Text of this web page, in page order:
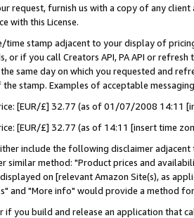
request, furnish us with a copy of any
with this License.
time stamp adjacent to your display of
or if you call Creators API, PA API or
same day on which you requested and
stamp. Examples of acceptable
[EUR/£] 32.77 (as of 01/07/2008 14:11
[EUR/£] 32.77 (as of 14:11 [insert time
include the following disclaimer
similar method: "Product prices and
on [relevant Amazon Site(s), as
and "More info" would provide a method
if you build and release an application that